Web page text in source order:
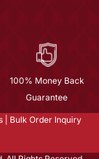
100% Money Back
Guarantee
Bulk Order Inquiry